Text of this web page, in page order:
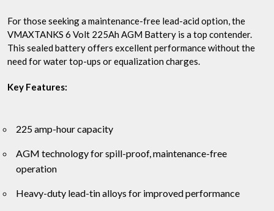
For those seeking a maintenance-free lead-acid option, the
VMAXTANKS 6 Volt 225Ah AGM Battery is a top contender.
This sealed battery offers excellent performance without the
need for water top-ups or equalization charges.
Key Features:
225 amp-hour capacity
AGM technology for spill-proof, maintenance-free
operation
Heavy-duty lead-tin alloys for improved performance